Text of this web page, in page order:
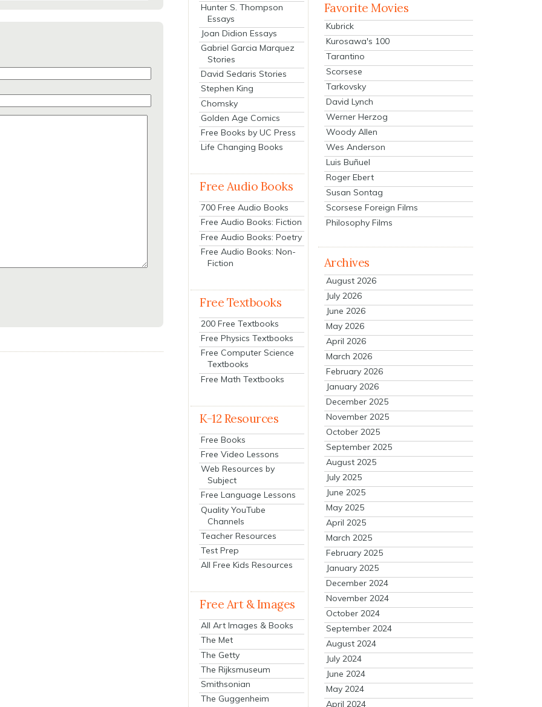
Hunter S. Thompson
Essays
Joan Didion Essays
Gabriel Garcia Marquez
Stories
David Sedaris Stories
Stephen King
Chomsky
Golden Age Comics
Free Books by UC Press
Life Changing Books
Free Audio Books
700 Free Audio Books
Free Audio Books: Fiction
Free Audio Books: Poetry
Free Audio Books: Non-
Fiction
Free Textbooks
200 Free Textbooks
Free Physics Textbooks
Free Computer Science
Textbooks
Free Math Textbooks
K-12 Resources
Free Books
Free Video Lessons
Web Resources by
Subject
Free Language Lessons
Quality YouTube
Channels
Teacher Resources
Test Prep
All Free Kids Resources
Free Art & Images
All Art Images & Books
The Met
The Getty
The Rijksmuseum
Smithsonian
The Guggenheim
Favorite Movies
Kubrick
Kurosawa's 100
Tarantino
Scorsese
Tarkovsky
David Lynch
Werner Herzog
Woody Allen
Wes Anderson
Luis Buñuel
Roger Ebert
Susan Sontag
Scorsese Foreign Films
Philosophy Films
Archives
August 2026
July 2026
June 2026
May 2026
April 2026
March 2026
February 2026
January 2026
December 2025
November 2025
October 2025
September 2025
August 2025
July 2025
June 2025
May 2025
April 2025
March 2025
February 2025
January 2025
December 2024
November 2024
October 2024
September 2024
August 2024
July 2024
June 2024
May 2024
April 2024